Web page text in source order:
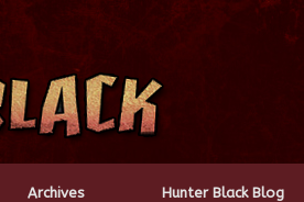
Archives Hunter Black Blog